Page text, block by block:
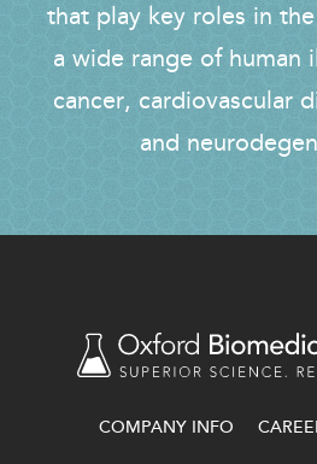
that play key roles in
a wide range of human
cancer, cardiovascular
and
COMPANY INFO